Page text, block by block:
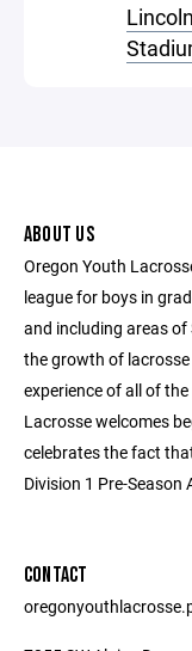
ABOUT US
Oregon Youth
league for boys in
and including areas
the growth of
experience of all of
Lacrosse welcomes
celebrates the fact
Division 1 Pre-Season
CONTACT